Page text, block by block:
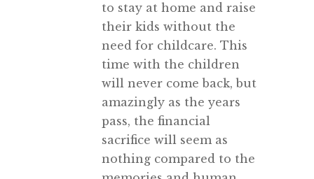
to stay at home and raise
their kids without the
need for childcare. This
time with the children
will never come back, but
amazingly as the years
pass, the financial
sacrifice will seem as
nothing compared to the